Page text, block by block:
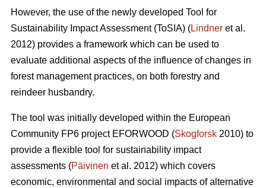
However, the use of the newly developed Tool for
Sustainability Impact Assessment (ToSIA) (Lindner et al.
2012) provides a framework which can be used to
evaluate additional aspects of the influence of changes in
forest management practices, on both forestry and
reindeer husbandry.
The tool was initially developed within the European
Community FP6 project EFORWOOD (Skogforsk 2010) to
provide a flexible tool for sustainability impact
assessments (Päivinen et al. 2012) which covers
economic, environmental and social impacts of alternative